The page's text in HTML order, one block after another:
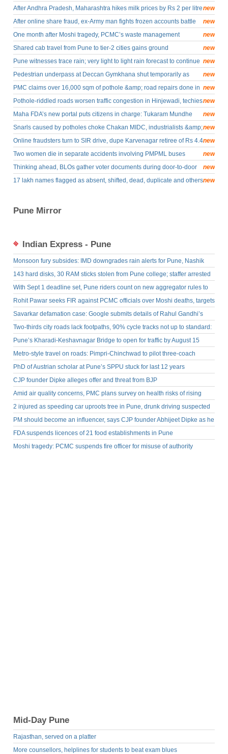
drill
new
After Andhra Pradesh, Maharashtra hikes milk prices by Rs 2 per litre
from August 11
new
After online share fraud, ex-Army man fights frozen accounts battle
new
One month after Moshi tragedy, PCMC’s waste management
struggles to recover
new
Shared cab travel from Pune to tier-2 cities gains ground
new
Pune witnesses trace rain; very light to light rain forecast to continue
next few days
new
Pedestrian underpass at Deccan Gymkhana shut temporarily as
PMC begins revamp &amp; beautification of Chhatrapati Sambhaji
Maharaj memorial
new
PMC claims over 16,000 sqm of pothole &amp; road repairs done in
a month
new
Pothole-riddled roads worsen traffic congestion in Hinjewadi, techies
face prolonged commutes
new
Maha FDA’s new portal puts citizens in charge: Tukaram Mundhe
new
Snarls caused by potholes choke Chakan MIDC, industrialists &amp;
residents seek urgent repairs
new
Online fraudsters turn to SIR drive, dupe Karvenagar retiree of Rs 4.4
lakh using form rejection bait
new
Two women die in separate accidents involving PMPML buses
new
Thinking ahead, BLOs gather voter documents during door-to-door
drive to expedite process for possible hearings
new
17 lakh names flagged as absent, shifted, dead, duplicate and others
Pune Mirror
Indian Express - Pune
Monsoon fury subsides: IMD downgrades rain alerts for Pune, Nashik
and Satara ghats
143 hard disks, 30 RAM sticks stolen from Pune college; staffer arrested
With Sept 1 deadline set, Pune riders count on new aggregator rules to
curb overcharging
Rohit Pawar seeks FIR against PCMC officials over Moshi deaths, targets
BJP MLA Landge
Savarkar defamation case: Google submits details of Rahul Gandhi’s
YouTube video in Pune court
Two-thirds city roads lack footpaths, 90% cycle tracks not up to standard:
PMC
Pune’s Kharadi-Keshavnagar Bridge to open for traffic by August 15
Metro-style travel on roads: Pimpri-Chinchwad to pilot three-coach
electric rapid transit system
PhD of Austrian scholar at Pune’s SPPU stuck for last 12 years
CJP founder Dipke alleges offer and threat from BJP
Amid air quality concerns, PMC plans survey on health risks of rising
PM2.5 levels
2 injured as speeding car uproots tree in Pune, drunk driving suspected
PM should become an influencer, says CJP founder Abhijeet Dipke as he
returns home
FDA suspends licences of 21 food establishments in Pune
Moshi tragedy: PCMC suspends fire officer for misuse of authority
Mid-Day Pune
Rajasthan, served on a platter
More counsellors, helplines for students to beat exam blues